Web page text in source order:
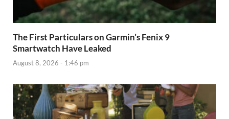
The First Particulars on Garmin’s Fenix 9
Smartwatch Have Leaked
August 8, 2026 - 1:46 pm